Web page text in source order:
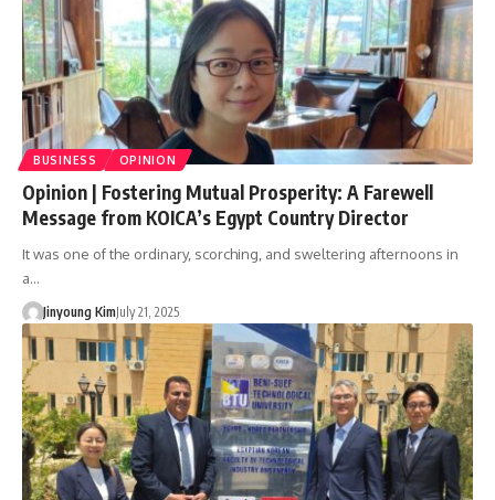
BUSINESS OPINION
Opinion | Fostering Mutual Prosperity: A Farewell
Message from KOICA’s Egypt Country Director
It was one of the ordinary, scorching, and sweltering afternoons in
a…
Jinyoung KimJuly 21, 2025